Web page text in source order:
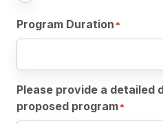
Program Duration *
Please provide a detailed
proposed program*